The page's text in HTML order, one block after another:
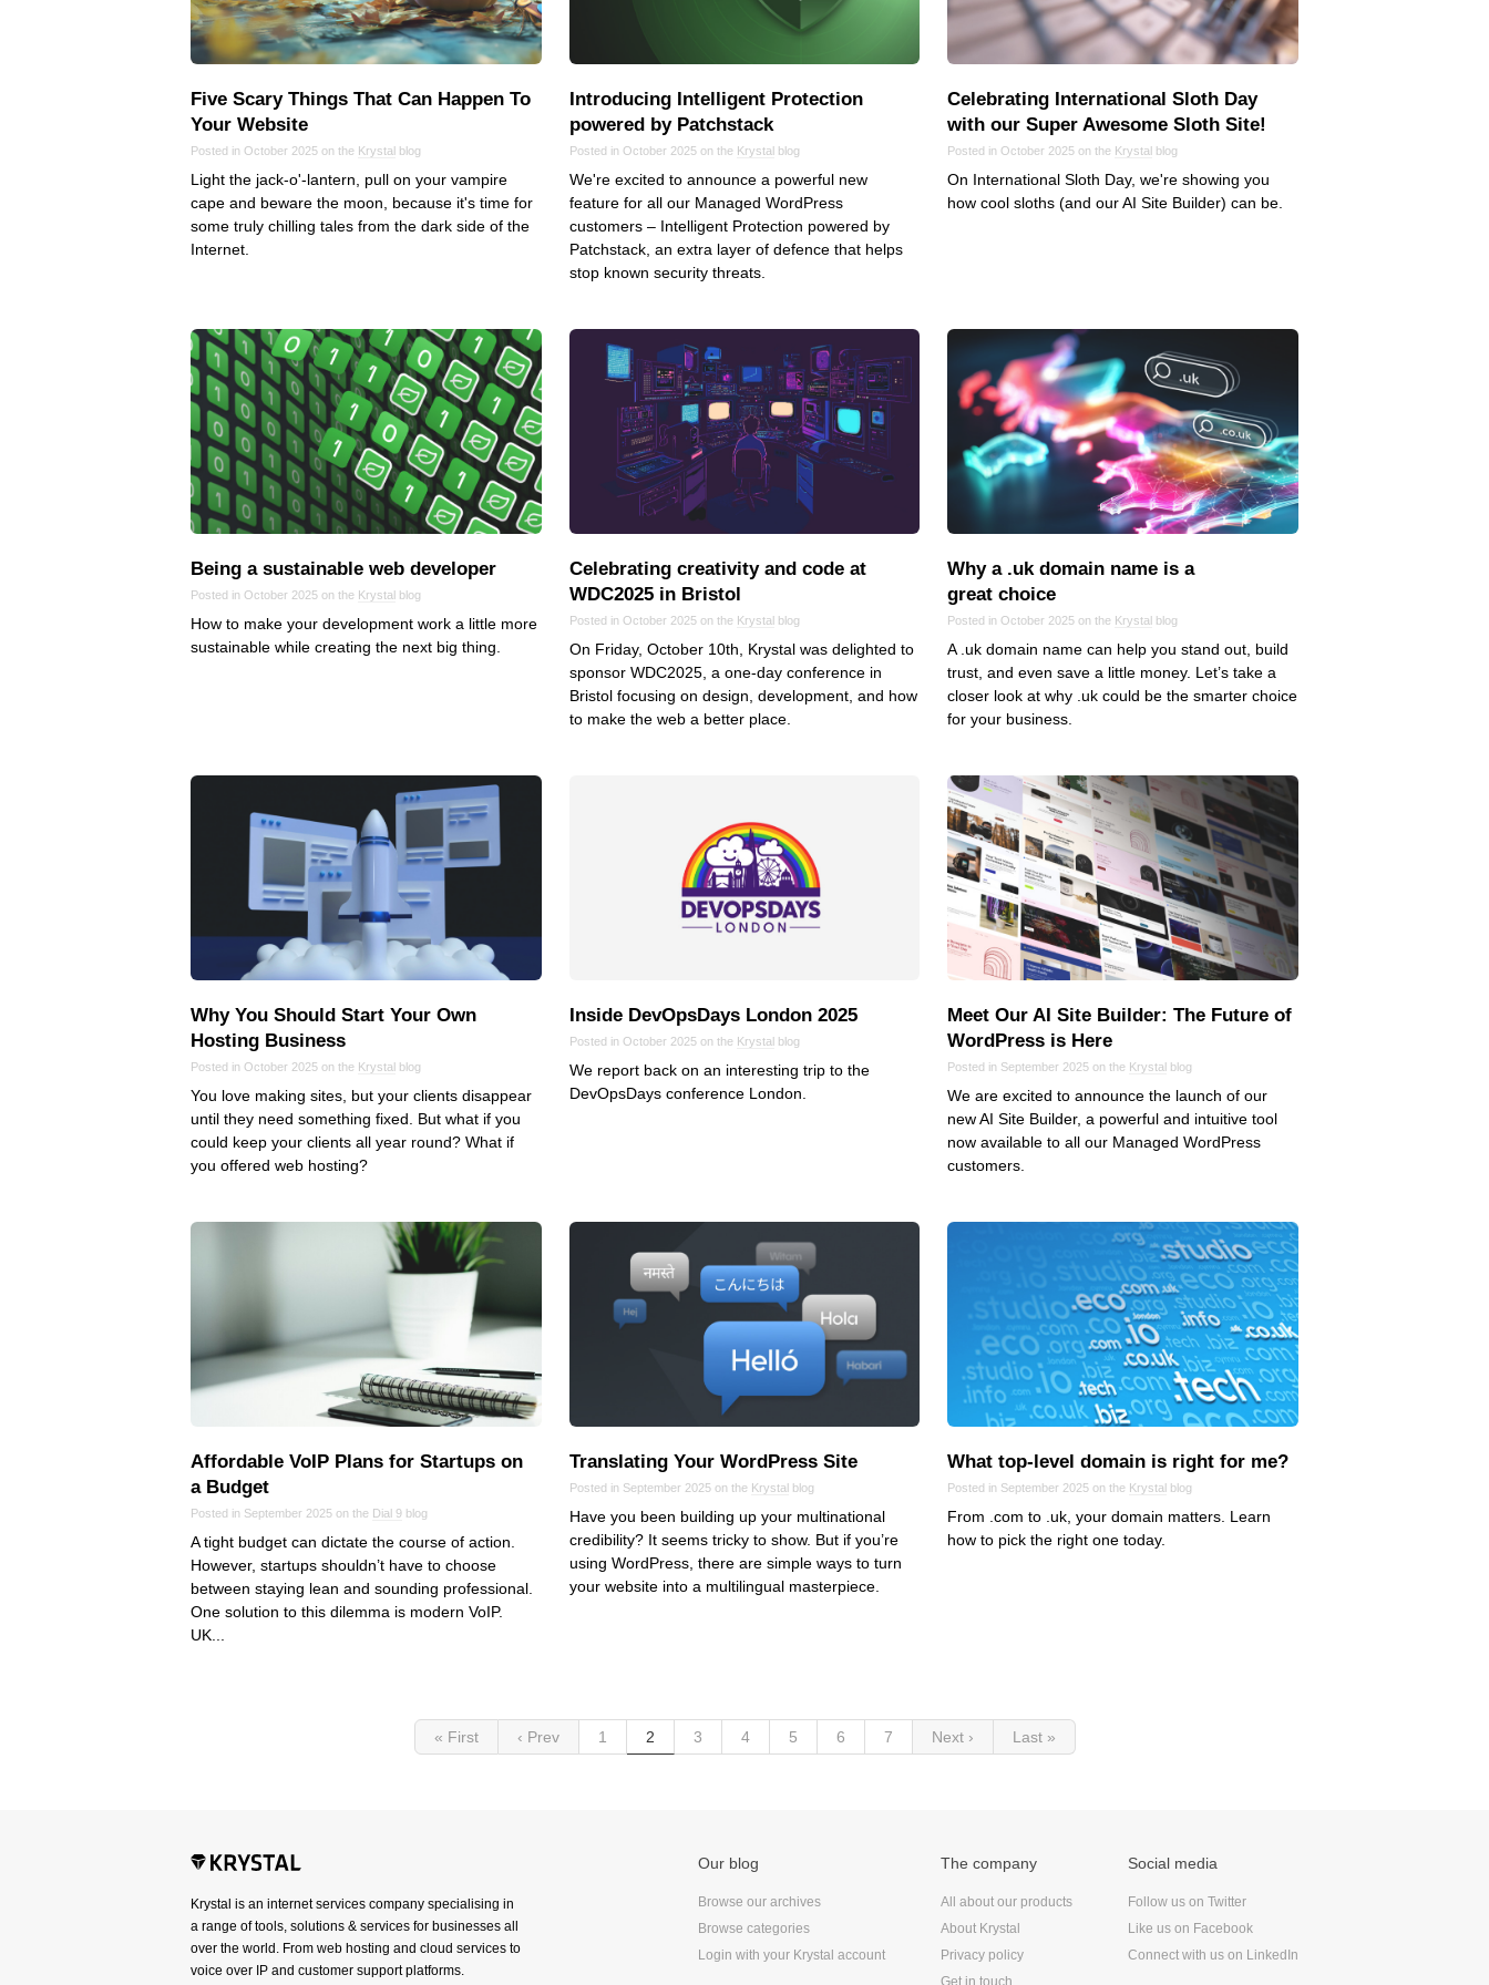
iOS, macOS & tvOS
News
Reseller Hosting
Save the planet
Security
Servers
Tips & Tricks
Trees
Five Scary Things That Can Happen To
Your Website
Posted in October 2025 on the Krystal blog
Light the jack-o'-lantern, pull on your vampire
cape and beware the moon, because it's time for
some truly chilling tales from the dark side of the
Internet.
Introducing Intelligent Protection
powered by Patchstack
Posted in October 2025 on the Krystalblog
We're excited to announce a powerful new
feature for all our Managed WordPress
customers – Intelligent Protection powered by
Patchstack, an extra layer of defence that helps
stop known security threats.
Celebrating International Sloth Day
with our Super Awesome Sloth Site!
Posted in October 2025 on the Krystal blog
On International Sloth Day, we're showing you
how cool sloths (and our AI Site Builder) can be.
Being a sustainable web developer
Posted in October 2025 on the Krystal blog
How to make your development work a little more
sustainable while creating the next big thing.
Celebrating creativity and code at
WDC2025 in Bristol
Posted in October 2025 on the Krystalblog
On Friday, October 10th, Krystal was delighted to
sponsor WDC2025, a one-day conference in
Bristol focusing on design, development, and how
to make the web a better place.
Why a .uk domain name is a
great choice
Posted in October 2025 on the Krystal blog
A .uk domain name can help you stand out, build
trust, and even save a little money. Let’s take a
closer look at why .uk could be the smarter choice
for your business.
Why You Should Start Your Own
Hosting Business
Posted in October 2025 on the Krystal blog
You love making sites, but your clients disappear
until they need something fixed. But what if you
could keep your clients all year round? What if
you offered web hosting?
Inside DevOpsDays London 2025
Posted in October 2025 on the Krystalblog
We report back on an interesting trip to the
DevOpsDays conference London.
Meet Our AI Site Builder: The Future of
WordPress is Here
Posted in September 2025 on the Krystal blog
We are excited to announce the launch of our
new AI Site Builder, a powerful and intuitive tool
now available to all our Managed WordPress
customers.
Affordable VoIP Plans for Startups on
a Budget
Posted in September 2025 on the Dial 9 blog
A tight budget can dictate the course of action.
However, startups shouldn’t have to choose
between staying lean and sounding professional.
One solution to this dilemma is modern VoIP.
UK...
Translating Your WordPress Site
Posted in September 2025 on the Krystalblog
Have you been building up your multinational
credibility? It seems tricky to show. But if you’re
using WordPress, there are simple ways to turn
your website into a multilingual masterpiece.
What top‑level domain is right for me?
Posted in September 2025 on the Krystal blog
From .com to .uk, your domain matters. Learn
how to pick the right one today.
« First ‹ Prev 1 2 3 4 5 6 7 Next › Last »
Krystal is an internet services company specialising in
a range of tools, solutions & services for businesses all
over the world. From web hosting and cloud services to
voice over IP and customer support platforms.
Our blog
Browse our archives
Browse categories
Login with your Krystal account
The company
All about our products
About Krystal
Privacy policy
Get in touch
Social media
Follow us on Twitter
Like us on Facebook
Connect with us on LinkedIn